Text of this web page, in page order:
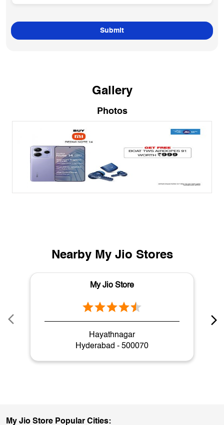
Gallery
Photos
Nearby My Jio Stores
My Jio Store
Hayathnagar
Hyderabad - 500070
My Jio Store Popular Cities: